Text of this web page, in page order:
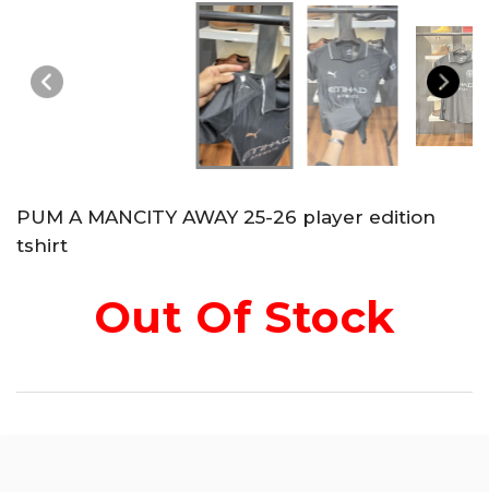
PUM A MANCITY AWAY 25-26 player edition
tshirt
Out Of Stock